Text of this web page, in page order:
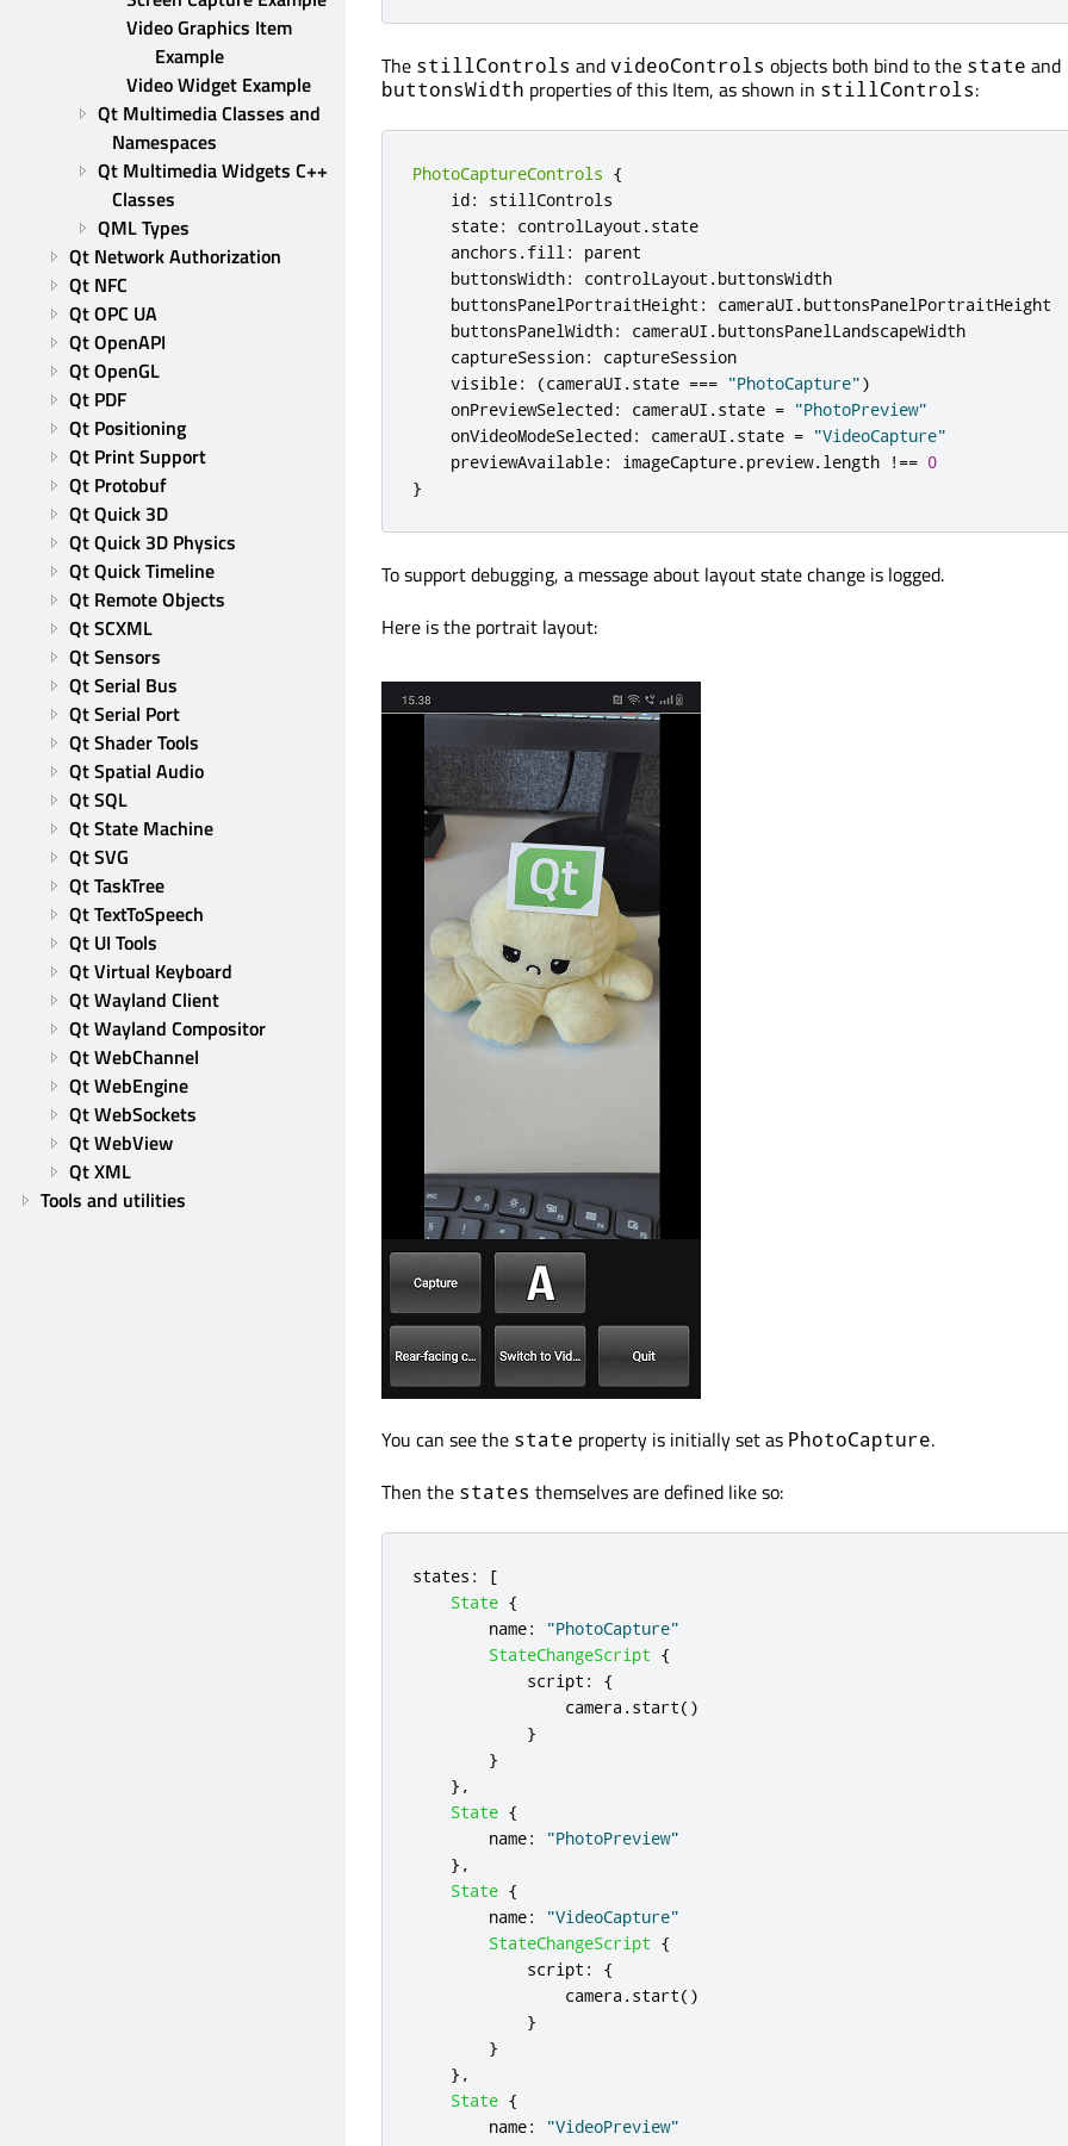
Video Graphics Item
Example
Video Widget Example
Qt Multimedia Classes and
Namespaces
Qt Multimedia Widgets C++
Classes
QML Types
Qt Network Authorization
Qt NFC
Qt OPC UA
Qt OpenAPI
Qt OpenGL
Qt PDF
Qt Positioning
Qt Print Support
Qt Protobuf
Qt Quick 3D
Qt Quick 3D Physics
Qt Quick Timeline
Qt Remote Objects
Qt SCXML
Qt Sensors
Qt Serial Bus
Qt Serial Port
Qt Shader Tools
Qt Spatial Audio
Qt SQL
Qt State Machine
Qt SVG
Qt TaskTree
Qt TextToSpeech
Qt UI Tools
Qt Virtual Keyboard
Qt Wayland Client
Qt Wayland Compositor
Qt WebChannel
Qt WebEngine
Qt WebSockets
Qt WebView
Qt XML
Tools and utilities
The stillControls andvideoControls objects both bind to the state and
buttonsWidth properties of this Item, as shown in stillControls:
PhotoCaptureControls {
id:
stillControls
state: controlLayout .state
anchors .fill:
parent
buttonsWidth: controlLayout .buttonsWidth
buttonsPanelPortraitHeight : cameraUI .buttonsPanelPortraitHeight
buttonsPanelWidth: cameraUI .buttonsPanelLandscapeWidth
captureSession:
captureSession
visible: (cameraUI .state === "PhotoCapture")
onPreviewSelected: cameraUI .state = "PhotoPreview"
onVideoModeSelected: cameraUI .state = "VideoCapture"
previewAvailable: imageCapture.preview.length !== 0
}
To support debugging, a message about layout state change is logged.
Here is the portrait layout:
You can see the state property is initially set as PhotoCapture.
Then the states themselves are defined like so:
states :
[
State {
name:
"PhotoCapture"
StateChangeScript {
script :
{
camera .start()
}
}
},
State {
name:
"PhotoPreview"
},
State {
name:
"VideoCapture"
StateChangeScript {
script :
{
camera .start()
}
}
},
State {
name:
"VideoPreview"